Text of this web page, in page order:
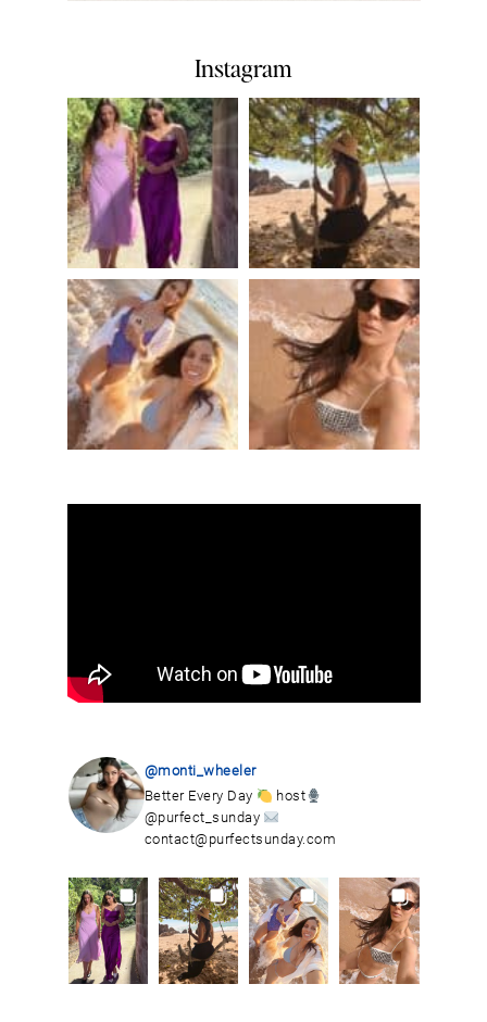
Instagram
@monti_wheeler
Better Every Day
host
@purfect_sunday
contact@purfectsunday.com